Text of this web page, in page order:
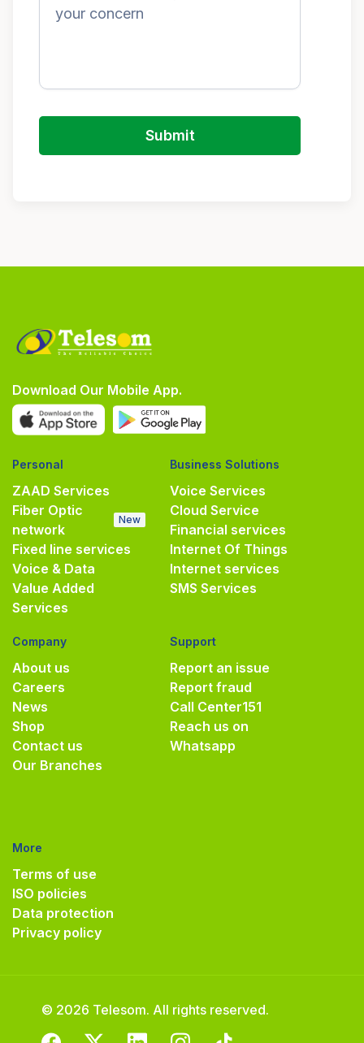
Submit
Download Our Mobile App.
Personal
ZAAD Services
Fiber Optic
network
New
Fixed line services
Voice & Data
Value Added
Services
Business Solutions
Voice Services
Cloud Service
Financial services
Internet Of Things
Internet services
SMS Services
Company
About us
Careers
News
Shop
Contact us
Our Branches
Support
Report an issue
Report fraud
Call Center151
Reach us on
Whatsapp
More
Terms of use
ISO policies
Data protection
Privacy policy
© 2026 Telesom. All rights reserved.